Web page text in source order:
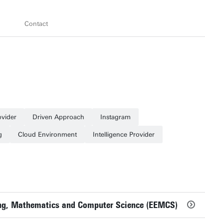
Contact
Driven Approach Instagram
Cloud Environment Intelligence Provider
Mathematics and Computer Science (EEMCS)